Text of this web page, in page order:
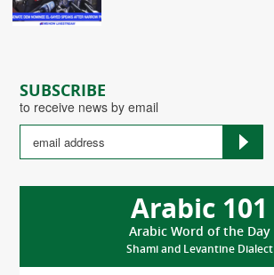
SUBSCRIBE
to receive news by email
Arabic 101
Arabic Word of the Day
Shami and Levantine Dialect